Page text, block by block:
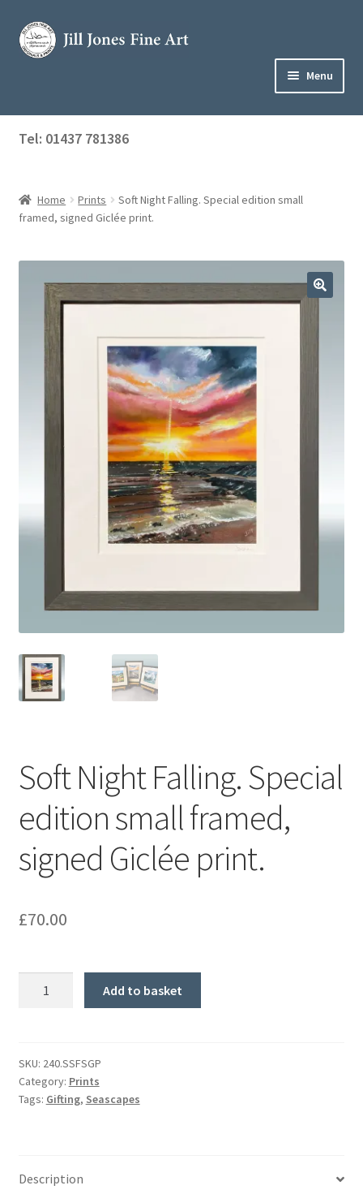
Skip
to
Skip
to
Menu
Home
About Jill
Blog
Get in Touch
Tel: 01437 781386
Home Prints
Soft Night Falling. Special edition small
framed, signed Giclée print.
Soft Night Falling. Special
edition small framed,
signed Giclée print.
£70.00
edition
small
framed,
quantity
Add to basket
SKU: 240.SSFSGP
Category: Prints
Tags: Gifting, Seascapes
Description